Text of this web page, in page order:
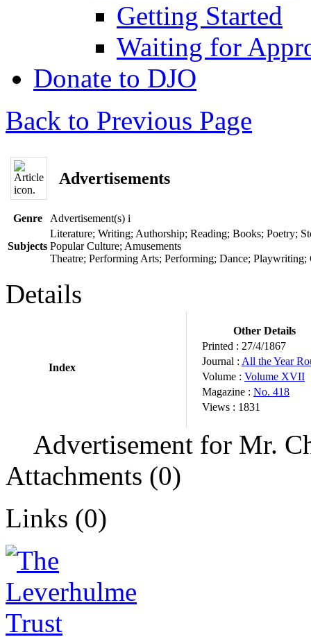
Getting Started
Waiting for
Donate to DJO
Back to Previous Page
Advertisements
Genre Advertisement(s) i
Subjects
Literature; Writing; Authorship; Reading; Books; Poetry;
Popular Culture; Amusements
Theatre; Performing Arts; Performing; Dance; Playwriting;
Details
Index
Other Details
Printed : 27/4/1867
Journal : All the Year
Volume : Volume XVII
Magazine : No. 418
Views : 1831
Advertisement for Mr.
Attachments (0)
Links (0)